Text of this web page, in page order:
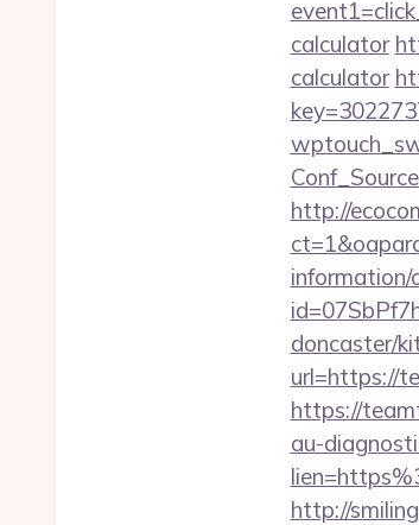
calculator
calculator
http://
information/
doncaster/
url=https://
https://
au-
http://